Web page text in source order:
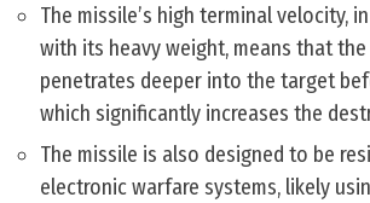
The missile’s high terminal velocity,
with its heavy weight, means that
penetrates deeper into the target
which significantly increases the
The missile is also designed to be
electronic warfare systems, likely